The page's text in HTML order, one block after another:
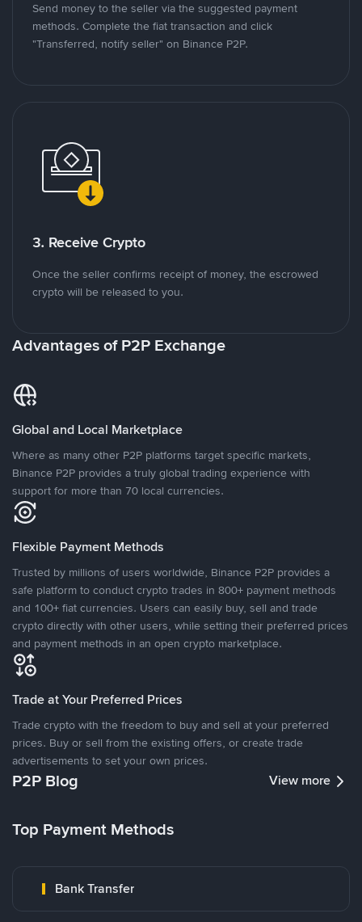
Send money to the seller via the suggested payment
methods. Complete the fiat transaction and click
"Transferred, notify seller" on Binance P2P.
3. Receive Crypto
Once the seller confirms receipt of money, the escrowed
crypto will be released to you.
Advantages of P2P Exchange
Global and Local Marketplace
Where as many other P2P platforms target specific markets,
Binance P2P provides a truly global trading experience with
support for more than 70 local currencies.
Flexible Payment Methods
Trusted by millions of users worldwide, Binance P2P provides a
safe platform to conduct crypto trades in 800+ payment methods
and 100+ fiat currencies. Users can easily buy, sell and trade
crypto directly with other users, while setting their preferred prices
and payment methods in an open crypto marketplace.
Trade at Your Preferred Prices
Trade crypto with the freedom to buy and sell at your preferred
prices. Buy or sell from the existing offers, or create trade
advertisements to set your own prices.
P2P Blog View more
Top Payment Methods
Bank Transfer